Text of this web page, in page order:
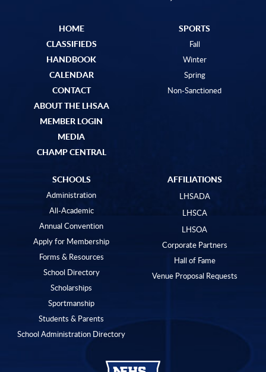
HOME
CLASSIFIEDS
HANDBOOK
CALENDAR
CONTACT
ABOUT THE LHSAA
MEMBER LOGIN
MEDIA
CHAMP CENTRAL
SPORTS
Fall
Winter
Spring
Non-Sanctioned
SCHOOLS
Administration
All-Academic
Annual Convention
Apply for Membership
Forms & Resources
School Directory
Scholarships
Sportmanship
Students & Parents
School Administration Directory
AFFILIATIONS
LHSADA
LHSCA
LHSOA
Corporate Partners
Hall of Fame
Venue Proposal Requests